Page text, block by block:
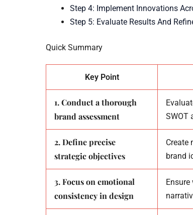
Step 4: Implement Innovations
Step 5: Evaluate Results And
Quick Summary
Key Point
1. Conduct a thorough
brand assessment
SWOT
2. Define precise
strategic objectives
Create
brand
3. Focus on emotional
consistency in design